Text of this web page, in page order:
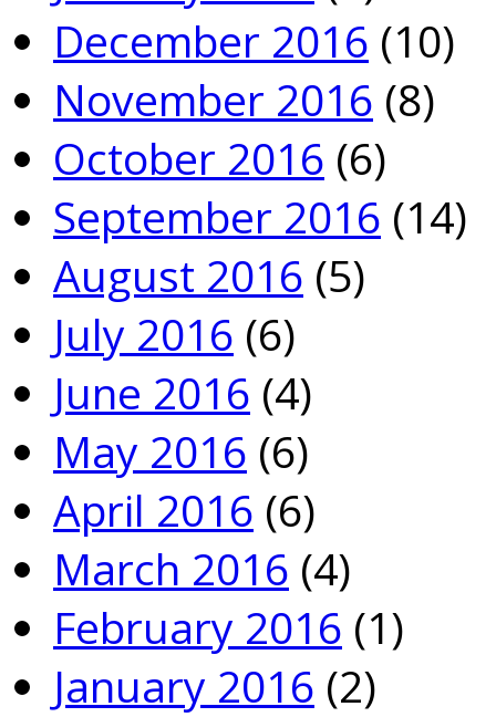
December 2016 (10)
November 2016 (8)
October 2016 (6)
September 2016 (14)
August 2016 (5)
July 2016 (6)
June 2016 (4)
May 2016 (6)
April 2016 (6)
March 2016 (4)
February 2016 (1)
January 2016 (2)